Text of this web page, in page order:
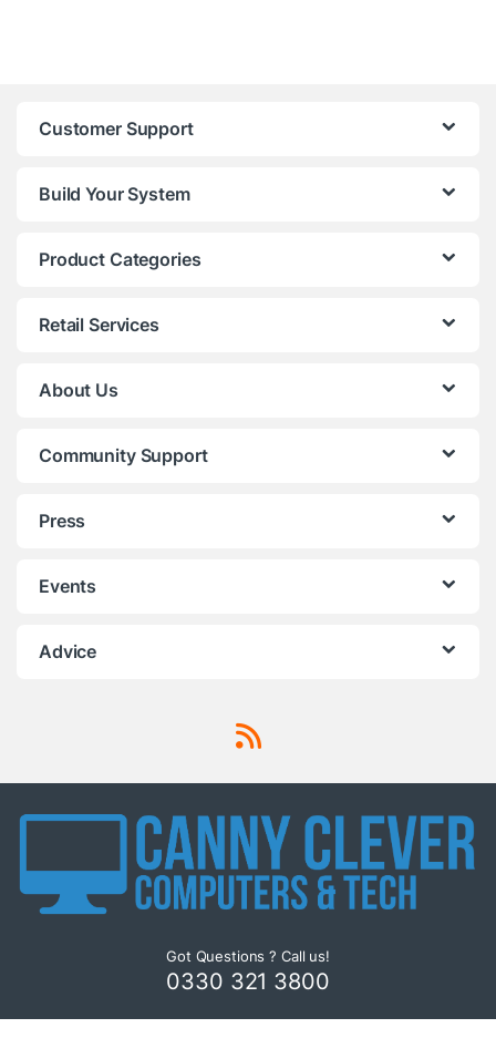
Customer Support
Build Your System
Product Categories
Retail Services
About Us
Community Support
Press
Events
Advice
Got Questions ? Call us!
0330 321 3800